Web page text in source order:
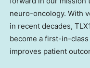
neuro-oncology. With
in recent decades,
become a first-in-
improves patient